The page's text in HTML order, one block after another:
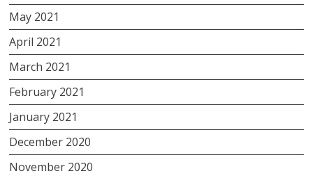
May 2021
April 2021
March 2021
February 2021
January 2021
December 2020
November 2020